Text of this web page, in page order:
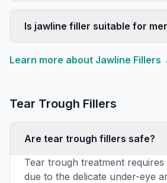
Is jawline filler suitable for
Learn more about Jawline Fillers
Tear Trough Fillers
Are tear trough fillers safe?
Tear trough treatment requires
due to the delicate under-eye